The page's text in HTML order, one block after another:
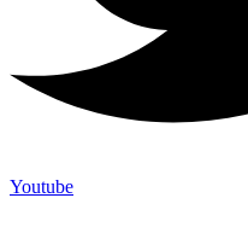
Youtube